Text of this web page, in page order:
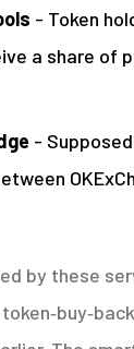
- Token
a share of
-
by these